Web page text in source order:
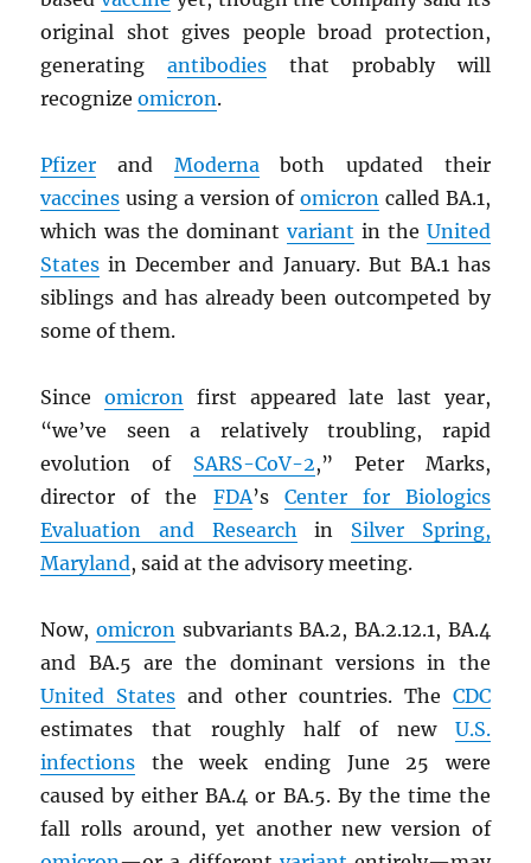
original shot gives people broad protection,
generatingantibodies that probably will
recognizeomicron.
Pfizer and Modernaboth updated their
vaccines using a version ofomicron called BA.1,
which was the dominant variant in the United
States in December and January. But BA.1 has
siblings and has already been outcompeted by
some of them.
Sinceomicron first appeared late last year,
“we’ve seen a relatively troubling, rapid
evolution of SARS-CoV-2,” Peter Marks,
director of the FDA’s Center for Biologics
Evaluation and Research in Silver Spring,
Maryland, said at the advisory meeting.
Now,omicron subvariants BA.2, BA.2.12.1, BA.4
and BA.5 are the dominant versions in the
United States and other countries. The CDC
estimates that roughly half of new U.S.
infections the week ending June 25 were
caused by either BA.4 or BA.5. By the time the
fall rolls around, yet another new version of